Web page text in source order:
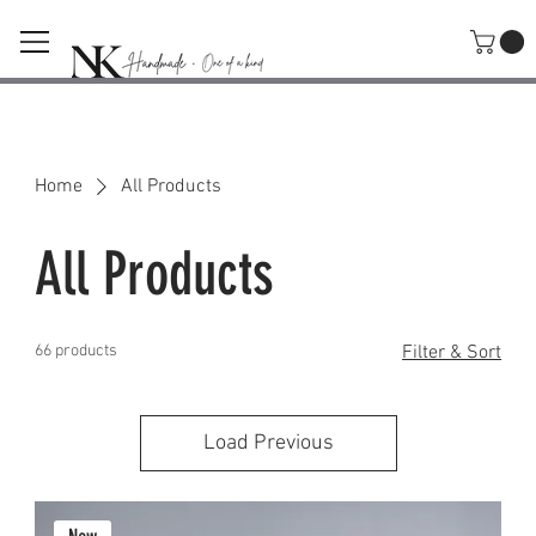
Home All Products
All Products
66 products Filter & Sort
Load Previous